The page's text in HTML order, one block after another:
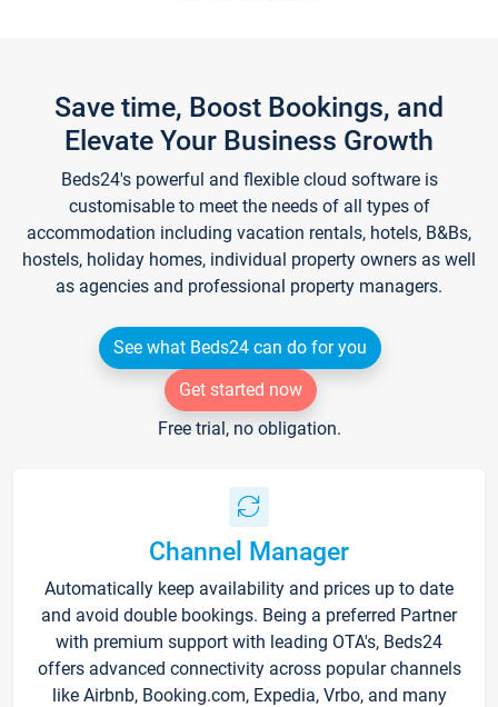
Save time, Boost Bookings, and
Elevate Your Business Growth
Beds24's powerful and flexible cloud software is
customisable to meet the needs of all types of
accommodation including vacation rentals, hotels, B&Bs,
hostels, holiday homes, individual property owners as well
as agencies and professional property managers.
See what Beds24 can do for you
Get started now
Free trial, no obligation.
Channel Manager
Automatically keep availability and prices up to date
and avoid double bookings. Being a preferred Partner
with premium support with leading OTA's, Beds24
offers advanced connectivity across popular channels
like Airbnb, Booking.com, Expedia, Vrbo, and many